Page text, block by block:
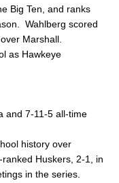
Big Ten, and ranks
Wahlberg scored
Marshall.
as Hawkeye
and 7-11-5 all-time
history over
Huskers, 2-1, in
in the series.